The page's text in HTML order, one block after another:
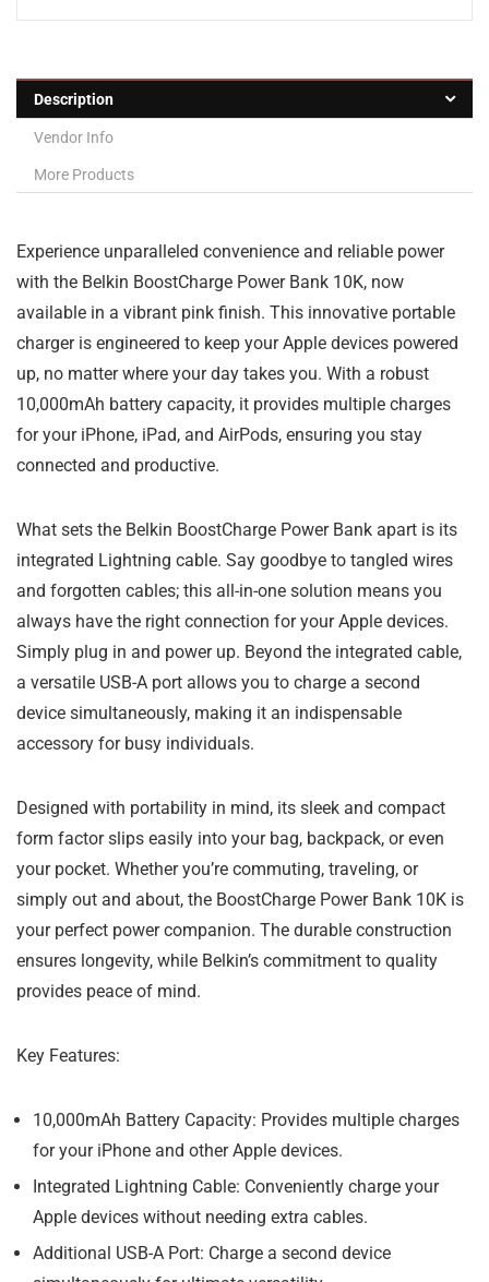
Description
Vendor Info
More Products
Experience unparalleled convenience and reliable power
with the Belkin BoostCharge Power Bank 10K, now
available in a vibrant pink finish. This innovative portable
charger is engineered to keep your Apple devices powered
up, no matter where your day takes you. With a robust
10,000mAh battery capacity, it provides multiple charges
for your iPhone, iPad, and AirPods, ensuring you stay
connected and productive.
What sets the Belkin BoostCharge Power Bank apart is its
integrated Lightning cable. Say goodbye to tangled wires
and forgotten cables; this all-in-one solution means you
always have the right connection for your Apple devices.
Simply plug in and power up. Beyond the integrated cable,
a versatile USB-A port allows you to charge a second
device simultaneously, making it an indispensable
accessory for busy individuals.
Designed with portability in mind, its sleek and compact
form factor slips easily into your bag, backpack, or even
your pocket. Whether you’re commuting, traveling, or
simply out and about, the BoostCharge Power Bank 10K is
your perfect power companion. The durable construction
ensures longevity, while Belkin’s commitment to quality
provides peace of mind.
Key Features:
10,000mAh Battery Capacity: Provides multiple charges
for your iPhone and other Apple devices.
Integrated Lightning Cable: Conveniently charge your
Apple devices without needing extra cables.
Additional USB-A Port: Charge a second device